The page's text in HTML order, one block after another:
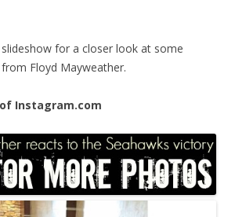
for a closer look at some
Floyd Mayweather.
Instagram.com